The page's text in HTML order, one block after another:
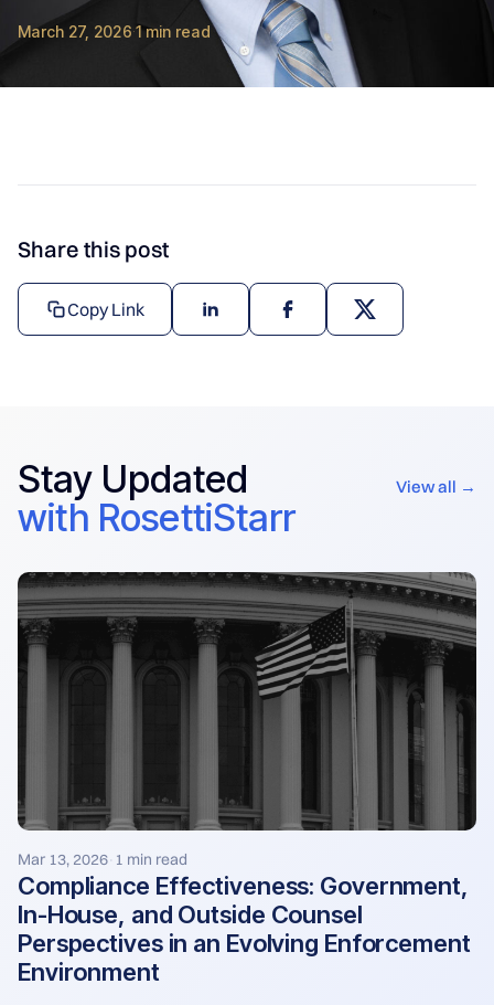
March 27, 2026·1 min read
Share this post
Copy Link
Stay Updated
with RosettiStarr
View all →
Mar 13, 2026· 1 min read
Compliance Effectiveness: Government,
In-House, and Outside Counsel
Perspectives in an Evolving Enforcement
Environment